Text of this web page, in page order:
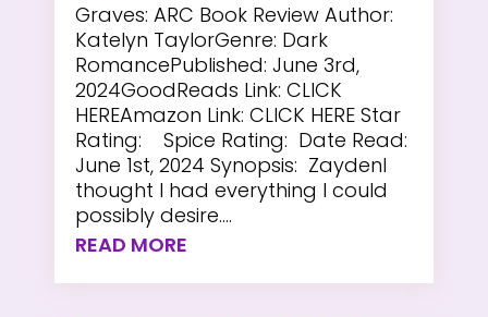
Graves: ARC Book Review Author:
Katelyn TaylorGenre: Dark
RomancePublished: June 3rd,
2024GoodReads Link: CLICK
HEREAmazon Link: CLICK HERE Star
Rating: Spice Rating: Date Read:
June 1st, 2024 Synopsis: ZaydenI
thought I had everything I could
possibly desire....
READ MORE